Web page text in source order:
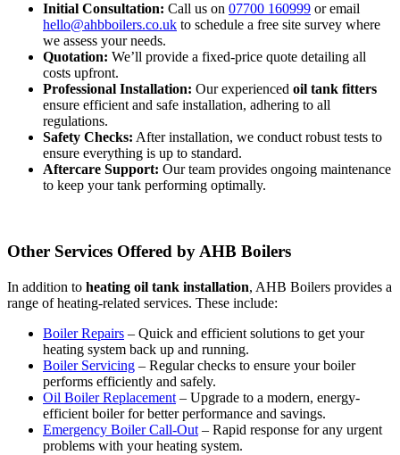
Initial Consultation: Call us on 07700 160999 or email
hello@ahbboilers.co.uk to schedule a free site survey where
we assess your needs.
Quotation: We’ll provide a fixed-price quote detailing all
costs upfront.
Professional Installation: Our experienced oil tank fitters
ensure efficient and safe installation, adhering to all
regulations.
Safety Checks: After installation, we conduct robust tests to
ensure everything is up to standard.
Aftercare Support: Our team provides ongoing maintenance
to keep your tank performing optimally.
Other Services Offered by AHB Boilers
In addition to heating oil tank installation, AHB Boilers provides a
range of heating-related services. These include:
Boiler Repairs – Quick and efficient solutions to get your
heating system back up and running.
Boiler Servicing – Regular checks to ensure your boiler
performs efficiently and safely.
Oil Boiler Replacement – Upgrade to a modern, energy-
efficient boiler for better performance and savings.
Emergency Boiler Call-Out – Rapid response for any urgent
problems with your heating system.